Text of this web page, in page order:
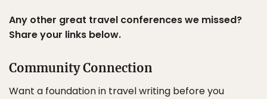
Any other great travel conferences we missed?
Share your links below.
Community Connection
Want a foundation in travel writing before you